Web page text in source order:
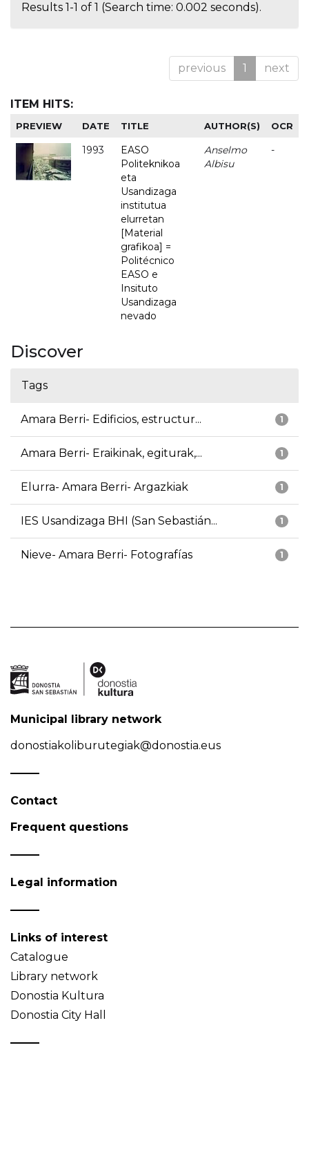
Results 1-1 of 1 (Search time: 0.002 seconds).
previous 1 next
ITEM HITS:
PREVIEW DATE TITLE AUTHOR(S) OCR
1993
EASO
Politeknikoa
eta
Usandizaga
institutua
elurretan
[Material
grafikoa] =
Politécnico
EASO e
Insituto
Usandizaga
nevado
Anselmo
Albisu
-
Discover
Tags
1
Amara Berri- Edificios, estructur...
1
Amara Berri- Eraikinak, egiturak,...
1
Elurra- Amara Berri- Argazkiak
1
IES Usandizaga BHI (San Sebastián...
1
Nieve- Amara Berri- Fotografías
Municipal library network
donostiakoliburutegiak@donostia.eus
Contact
Frequent questions
Legal information
Links of interest
Catalogue
Library network
Donostia Kultura
Donostia City Hall